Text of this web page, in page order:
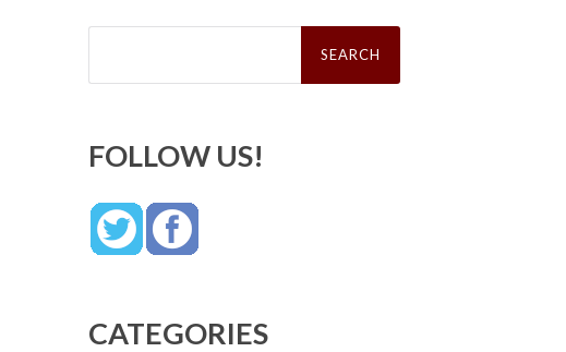
Search
FOLLOW US!
CATEGORIES